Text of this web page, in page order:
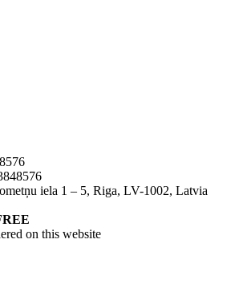
iela 1 – 5, Riga, LV-1002, Latvia
on this website